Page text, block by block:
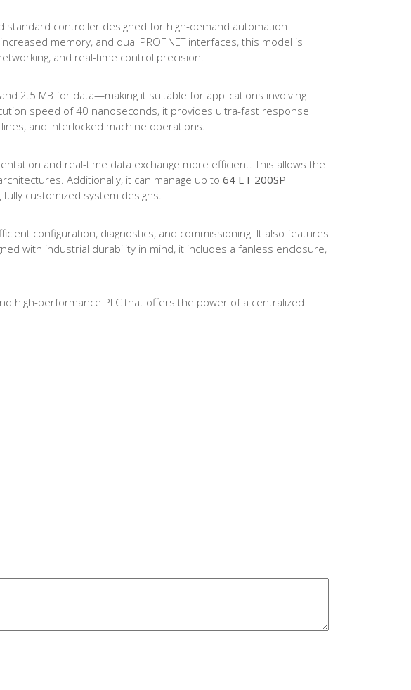
standard controller designed for high-demand automation
memory, and dual PROFINET interfaces, this model is
and real-time control precision.
2.5 MB for data—making it suitable for applications involving
speed of 40 nanoseconds, it provides ultra-fast response
and interlocked machine operations.
and real-time data exchange more efficient. This allows the
Additionally, it can manage up to 64 ET 200SP
customized system designs.
configuration, diagnostics, and commissioning. It also features
with industrial durability in mind, it includes a fanless enclosure,
high-performance PLC that offers the power of a centralized